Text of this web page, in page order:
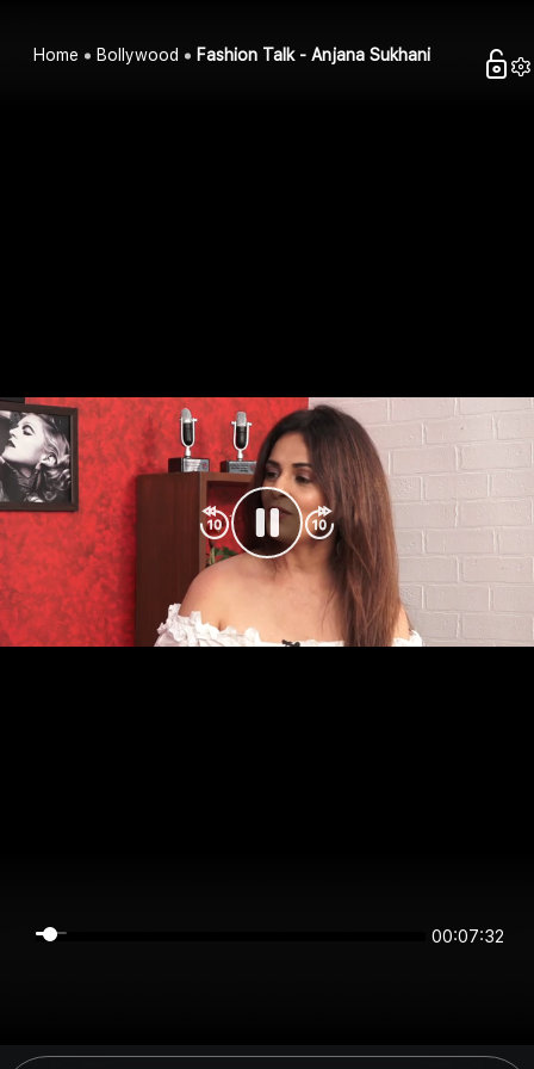
Home Bollywood Fashion Talk - Anjana Sukhani
00:07:31